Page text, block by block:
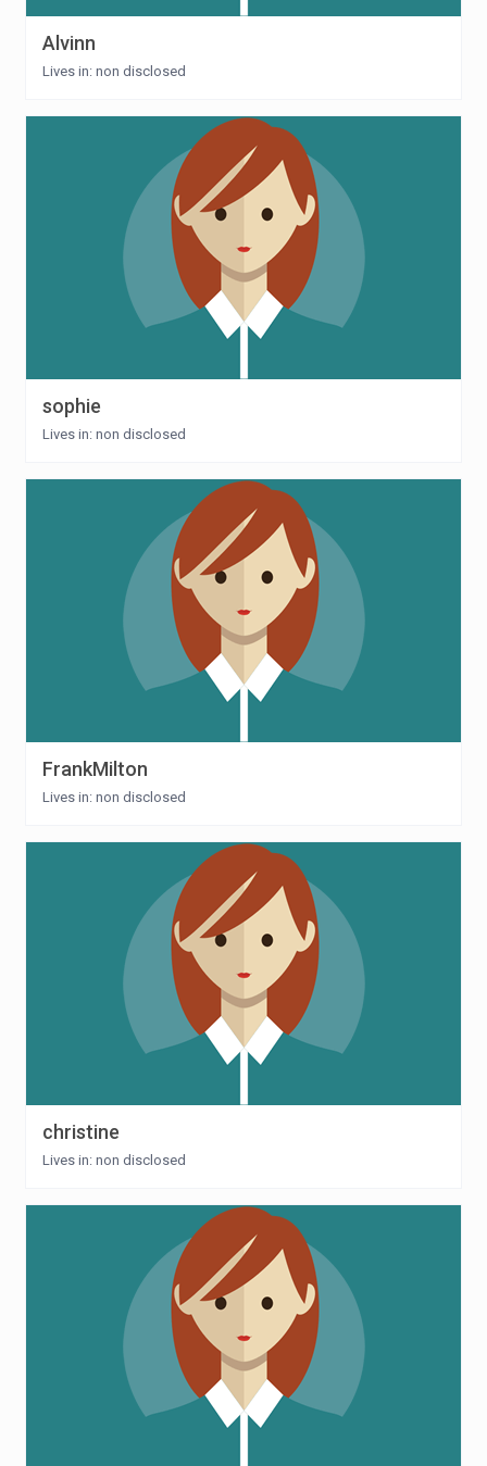
Alvinn
Lives in: non disclosed
sophie
Lives in: non disclosed
FrankMilton
Lives in: non disclosed
christine
Lives in: non disclosed